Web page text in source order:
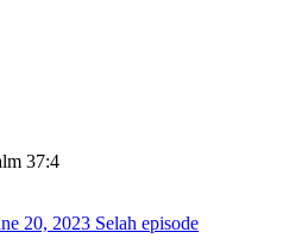
37:4
20, 2023 Selah episode